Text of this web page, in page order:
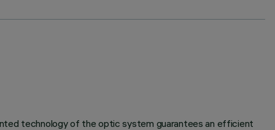
technology of the optic system guarantees an efficient